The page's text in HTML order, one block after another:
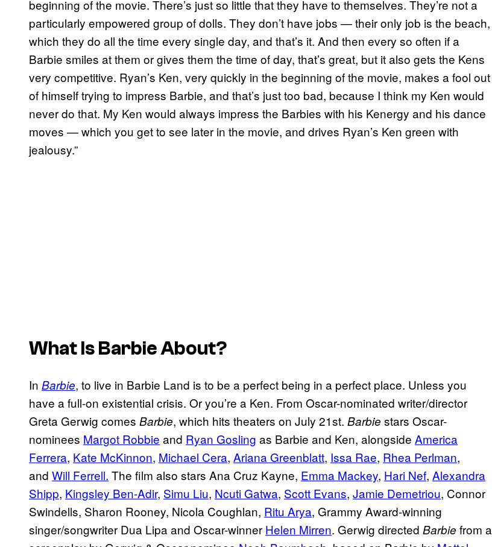
beginning of the movie. There’s just so little that they have to themselves. They’re not a
particularly empowered group of dolls. They don’t have jobs — their only job is the beach,
which they do all the time every single day, and that’s it. And then every so often if a
Barbie smiles at them or gives them the time of day, that’s great, but it also gets the Kens
very competitive. Ryan’s Ken, very quickly in the beginning of the movie, makes a fool out
of himself trying to impress Barbie, and that’s just too bad, because I think my Ken would
never do that. My Ken would always impress the Barbies with his Kenergy and his dance
moves — which you get to see later in the movie, and drives Ryan’s Ken green with
jealousy.”
What IsBarbieAbout?
In Barbie, to live in Barbie Land is to be a perfect being in a perfect place. Unless you
have a full-on existential crisis. Or you’re a Ken. From Oscar-nominated writer/director
Greta Gerwig comes Barbie, which hits theaters on July 21st. Barbie stars Oscar-
nominees Margot Robbie and Ryan Gosling as Barbie and Ken, alongside America
Ferrera, Kate McKinnon, Michael Cera, Ariana Greenblatt, Issa Rae, Rhea Perlman,
and Will Ferrell. The film also stars Ana Cruz Kayne, Emma Mackey, Hari Nef, Alexandra
Shipp, Kingsley Ben-Adir, Simu Liu, Ncuti Gatwa, Scott Evans, Jamie Demetriou, Connor
Swindells, Sharon Rooney, Nicola Coughlan, Ritu Arya, Grammy Award-winning
singer/songwriter Dua Lipa and Oscar-winner Helen Mirren. Gerwig directed Barbie from a